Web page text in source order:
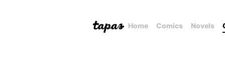
Home Comics Novels